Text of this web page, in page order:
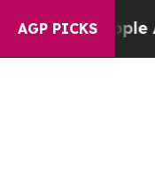
AGP PICKSAre Sick